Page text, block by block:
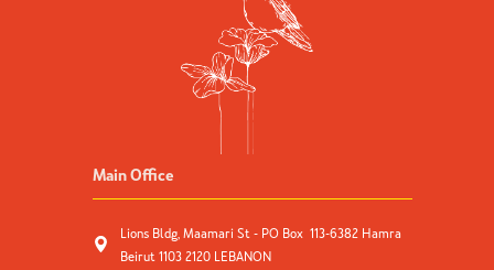
Main Office
Lions Bldg, Maamari St - PO Box 113-6382 Hamra
Beirut 1103 2120 LEBANON